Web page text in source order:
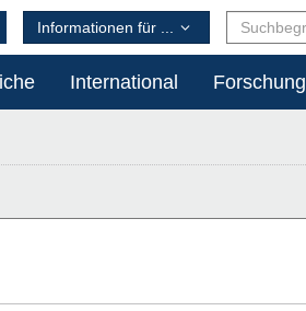
International Forschung
Informationen für ...